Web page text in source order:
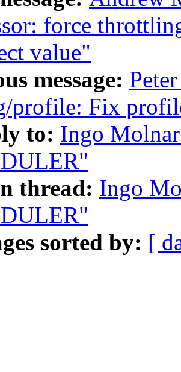
force
value"
message:
profile: Fix
to: Ingo
thread: Ingo
sorted by: [